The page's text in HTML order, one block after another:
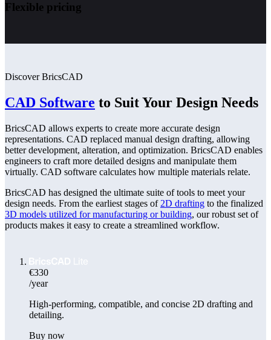
Flexible pricing
Discover BricsCAD
CAD Software to Suit Your Design Needs
BricsCAD allows experts to create more accurate design
representations. CAD replaced manual design drafting, allowing
better development, alteration, and optimization. BricsCAD enables
engineers to craft more detailed designs and manipulate them
virtually. CAD software calculates how multiple materials relate.
BricsCAD has designed the ultimate suite of tools to meet your
design needs. From the earliest stages of 2D drafting to the finalized
3D models utilized for manufacturing or building, our robust set of
products makes it easy to create a streamlined workflow.
€330
/year
High-performing, compatible, and concise 2D drafting and
detailing.
Buy now